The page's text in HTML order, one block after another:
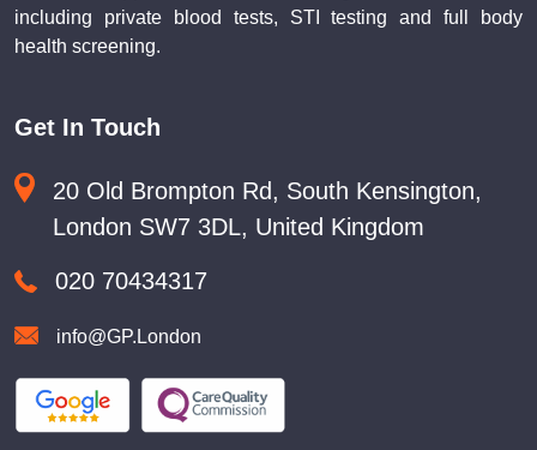
including private blood tests, STI testing and full body
health screening.
Get In Touch
20 Old Brompton Rd, South Kensington,
London SW7 3DL, United Kingdom
020 70434317
info@GP.London